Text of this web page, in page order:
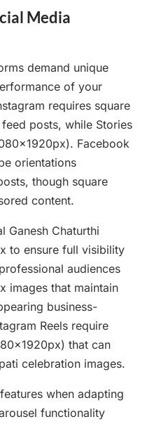
Media
demand unique
of your
requires square
posts, while Stories
Facebook
orientations
though square
content.
Ganesh Chaturthi
to ensure full visibility
audiences
images that maintain
business-
Reels require
that can
celebration images.
when adapting
functionality